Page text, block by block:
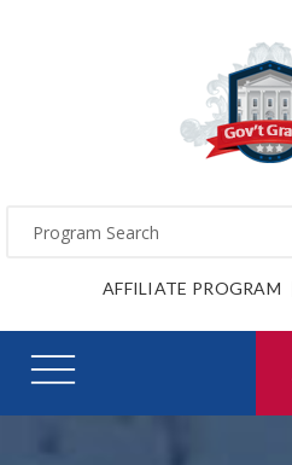
AFFILIATE PROGRAM